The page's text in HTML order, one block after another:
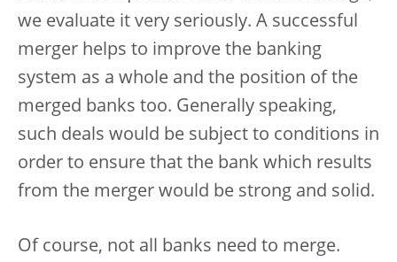
we evaluate it very seriously. A successful
merger helps to improve the banking
system as a whole and the position of the
merged banks too. Generally speaking,
such deals would be subject to conditions in
order to ensure that the bank which results
from the merger would be strong and solid.
Of course, not all banks need to merge.